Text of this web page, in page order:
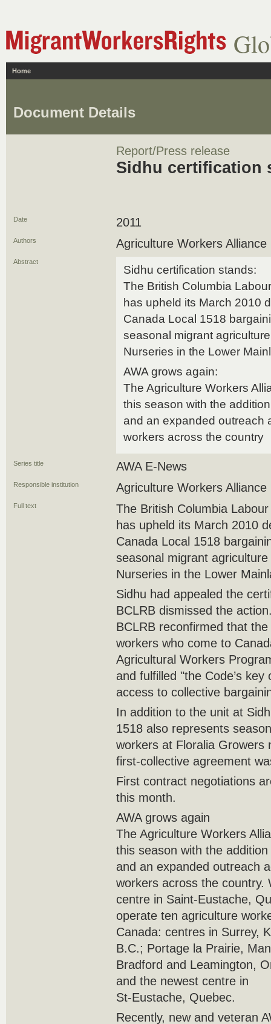
Home
Document Details
Report/Press release
Sidhu certification
Date 2011
Authors Agriculture Workers Alliance
Abstract
Sidhu certification stands:
The British Columbia
has upheld its March 2010
Canada Local 1518
seasonal migrant
Nurseries in the Lower
AWA grows again:
The Agriculture Workers
this season with the
and an expanded outreach
workers across the country
Series title AWA E-News
Responsible institution Agriculture Workers Alliance
Full text
The British Columbia
has upheld its March 2010
Canada Local 1518
seasonal migrant
Nurseries in the Lower
Sidhu had appealed the
BCLRB dismissed the
BCLRB reconfirmed that
workers who come to
Agricultural Workers
and fulfilled "the Code’s
access to collective
In addition to the unit at
1518 also represents
workers at Floralia Growers
first-collective agreement
First contract negotiations
this month.
AWA grows again
The Agriculture Workers
this season with the
and an expanded outreach
workers across the country.
centre in Saint-Eustache,
operate ten agriculture
Canada: centres in Surrey,
B.C.; Portage la Prairie,
Bradford and Leamington,
and the newest centre in
St-Eustache, Quebec.
Recently, new and veteran